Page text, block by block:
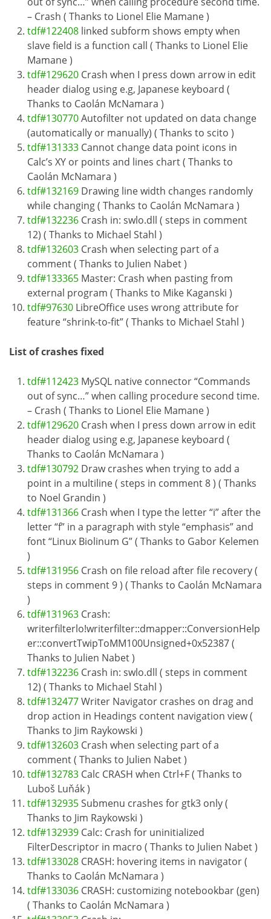
– Crash ( Thanks to Lionel Elie Mamane )
tdf#122408 linked subform shows empty when
slave field is a function call ( Thanks to Lionel Elie
Mamane )
tdf#129620 Crash when I press down arrow in edit
header dialog using e.g, Japanese keyboard (
Thanks to Caolán McNamara )
tdf#130770Autofilter not updated on data change
(automatically or manually) ( Thanks to scito )
tdf#131333 Cannot change data point icons in
Calc’s XY or points and lines chart ( Thanks to
Caolán McNamara )
tdf#132169 Drawing line width changes randomly
while changing ( Thanks to Caolán McNamara )
tdf#132236 Crash in: swlo.dll ( steps in comment
12) ( Thanks to Michael Stahl )
tdf#132603 Crash when selecting part of a
comment ( Thanks to Julien Nabet )
tdf#133365 Master: Crash when pasting from
external program ( Thanks to Mike Kaganski )
tdf#97630 LibreOffice uses wrong attribute for
feature “shrink-to-fit” ( Thanks to Michael Stahl )
List of crashes fixed
tdf#112423 MySQL native connector “Commands
out of sync…” when calling procedure second time.
– Crash ( Thanks to Lionel Elie Mamane )
tdf#129620 Crash when I press down arrow in edit
header dialog using e.g, Japanese keyboard (
Thanks to Caolán McNamara )
tdf#130792 Draw crashes when trying to add a
point in a multiline ( steps in comment 8 ) ( Thanks
to Noel Grandin )
tdf#131366 Crash when I type the letter “i” after the
letter “f” in a paragraph with style “emphasis” and
font “Linux Biolinum G” ( Thanks to Gabor Kelemen
)
tdf#131956 Crash on file reload after file recovery (
steps in comment 9 ) ( Thanks to Caolán McNamara
)
tdf#131963 Crash:
writerfilterlo!writerfilter::dmapper::ConversionHelp
er::convertTwipToMM100Unsigned+0x52387 (
Thanks to Julien Nabet )
tdf#132236 Crash in: swlo.dll ( steps in comment
12) ( Thanks to Michael Stahl )
tdf#132477Writer Navigator crashes on drag and
drop action in Headings content navigation view (
Thanks to Jim Raykowski )
tdf#132603 Crash when selecting part of a
comment ( Thanks to Julien Nabet )
tdf#132783 Calc CRASH when Ctrl+F ( Thanks to
Luboš Luňák )
tdf#132935Submenu crashes for gtk3 only (
Thanks to Jim Raykowski )
tdf#132939 Calc: Crash for uninitialized
FilterDescriptor in macro ( Thanks to Julien Nabet )
tdf#133028 CRASH: hovering items in navigator (
Thanks to Caolán McNamara )
tdf#133036 CRASH: customizing notebookbar (gen)
( Thanks to Caolán McNamara )